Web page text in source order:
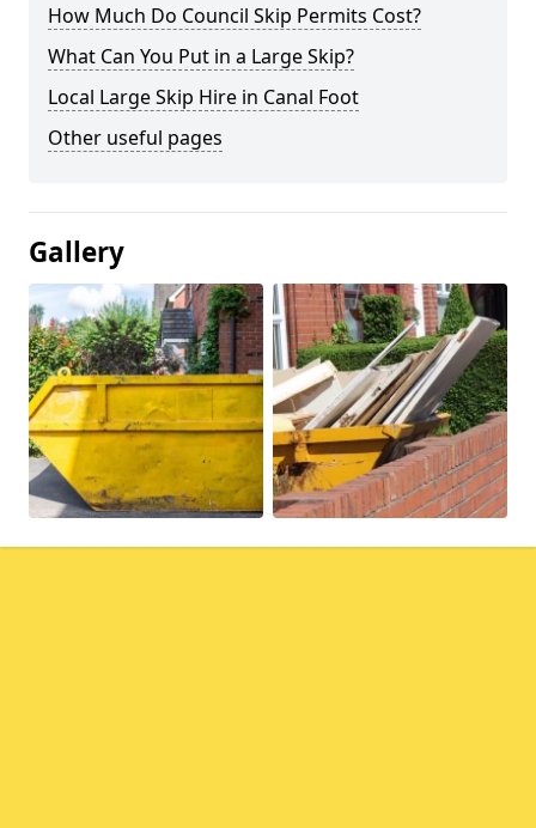
How Much Do Council Skip Permits Cost?
What Can You Put in a Large Skip?
Local Large Skip Hire in Canal Foot
Other useful pages
Gallery